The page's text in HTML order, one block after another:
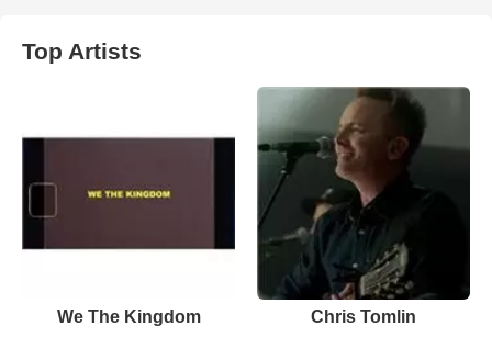
Top Artists
We The Kingdom Chris Tomlin